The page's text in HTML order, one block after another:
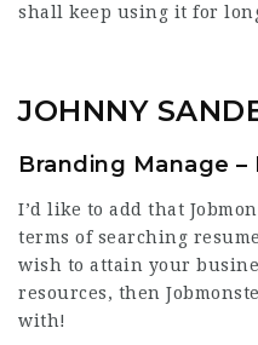
shall keep using it for
JOHNNY
Branding Manage
I’d like to add that
terms of searching
wish to attain your
resources, then
with!